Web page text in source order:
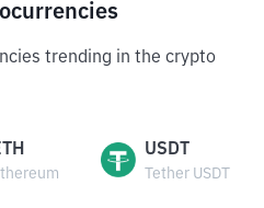
trending in the crypto
USDT
Tether USDT